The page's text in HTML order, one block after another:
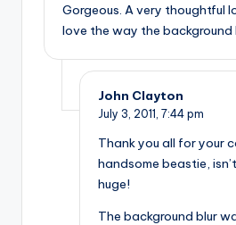
Gorgeous. A very thoughtful
love the way the background
John Clayton
July 3, 2011, 7:44 pm
Thank you all for your
handsome beastie,
huge!
The background blur